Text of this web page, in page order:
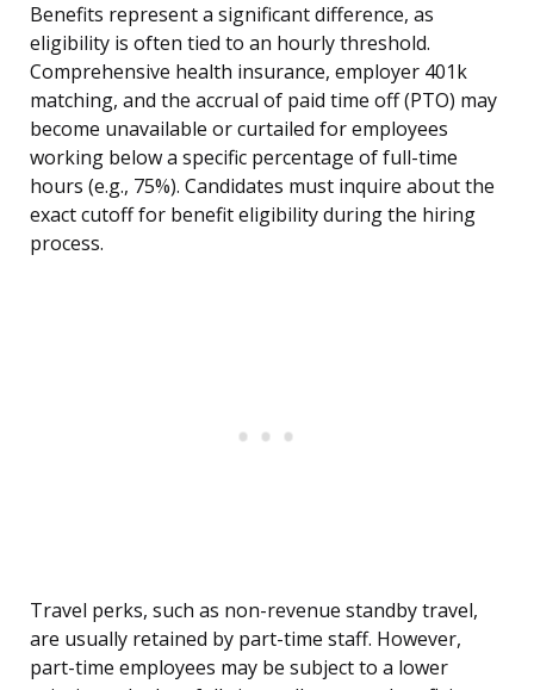
Benefits represent a significant difference, as
eligibility is often tied to an hourly threshold.
Comprehensive health insurance, employer 401k
matching, and the accrual of paid time off (PTO) may
become unavailable or curtailed for employees
working below a specific percentage of full-time
hours (e.g., 75%). Candidates must inquire about the
exact cutoff for benefit eligibility during the hiring
process.
Travel perks, such as non-revenue standby travel,
are usually retained by part-time staff. However,
part-time employees may be subject to a lower